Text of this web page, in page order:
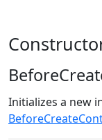
Initializes a new